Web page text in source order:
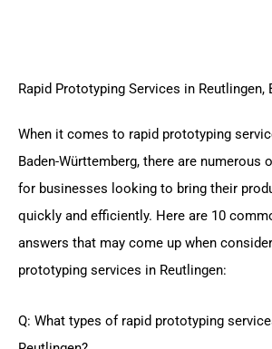
Rapid Prototyping Services in Reutlingen,
When it comes to rapid prototyping
Baden-Württemberg, there are numerous
for businesses looking to bring their
quickly and efficiently. Here are 10
answers that may come up when
prototyping services in Reutlingen:
Q: What types of rapid prototyping